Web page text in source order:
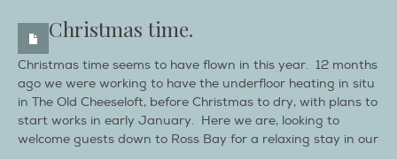
Christmas time.
Christmas time seems to have flown in this year. 12 months
ago we were working to have the underfloor heating in situ
in The Old Cheeseloft, before Christmas to dry, with plans to
start works in early January. Here we are, looking to
welcome guests down to Ross Bay for a relaxing stay in our